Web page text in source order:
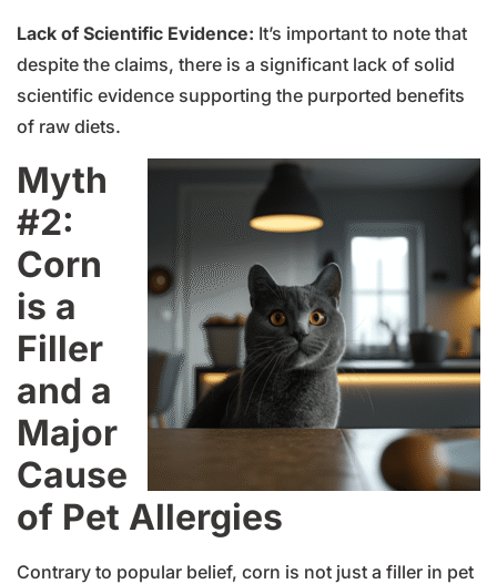
Lack of Scientific Evidence: It’s important to note that
despite the claims, there is a significant lack of solid
scientific evidence supporting the purported benefits
of raw diets.
Myth
#2:
Corn
is a
Filler
and a
Major
Cause
of Pet Allergies
Contrary to popular belief, corn is not just a filler in pet